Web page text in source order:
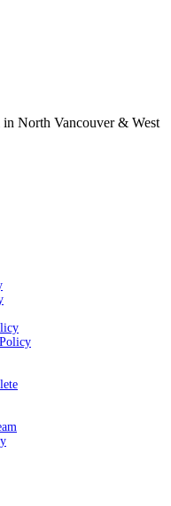
in North Vancouver & West